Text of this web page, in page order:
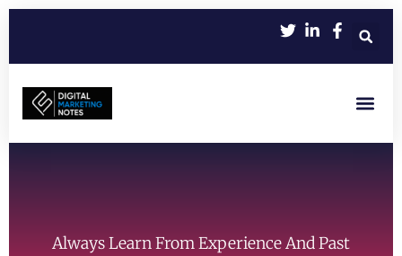
Always Learn From Experience And Past